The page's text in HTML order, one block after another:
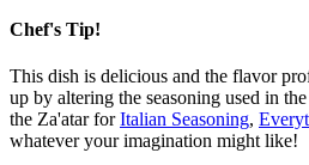
Chef's Tip!
This dish is delicious and the flavor
up by altering the seasoning used in
the Za'atar forItalian Seasoning,
whatever your imagination might like!